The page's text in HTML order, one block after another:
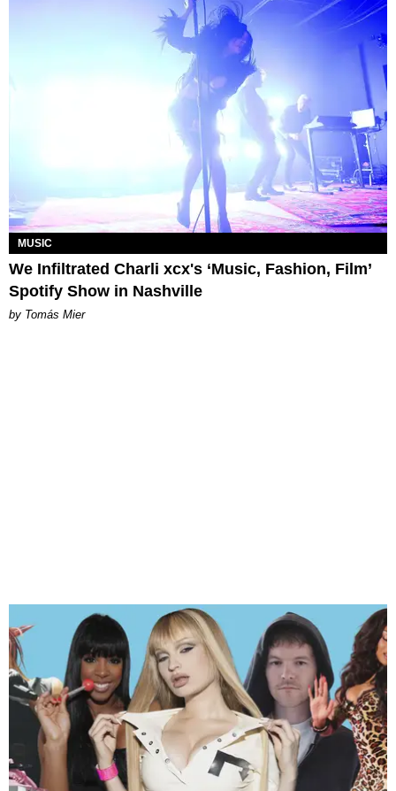
MUSIC
We Infiltrated Charli xcx's ‘Music, Fashion, Film’
Spotify Show in Nashville
by Tomás Mier